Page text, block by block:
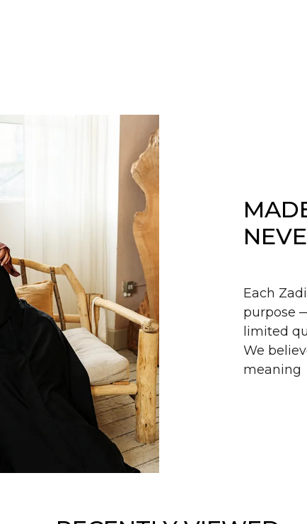
Each
purpose
limited
We
meaning